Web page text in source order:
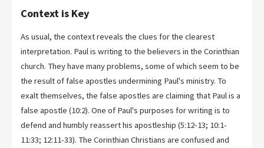
Context is Key
As usual, the context reveals the clues for the clearest
interpretation. Paul is writing to the believers in the Corinthian
church. They have many problems, some of which seem to be
the result of false apostles undermining Paul's ministry. To
exalt themselves, the false apostles are claiming that Paul is a
false apostle (10:2). One of Paul's purposes for writing is to
defend and humbly reassert his apostleship (5:12-13; 10:1-
11:33; 12:11-33). The Corinthian Christians are confused and